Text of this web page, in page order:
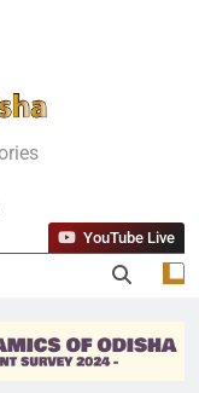
Of
YouTube Live